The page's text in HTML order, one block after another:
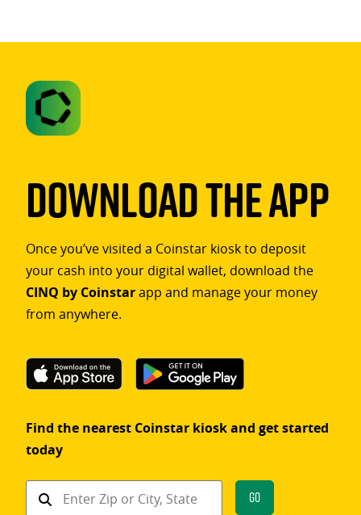
Download The App
Once you’ve visited a Coinstar kiosk to deposit
your cash into your digital wallet, download the
CINQ by Coinstarapp and manage your money
from anywhere.
Find the nearest Coinstar kiosk and get started
today
Find
Go